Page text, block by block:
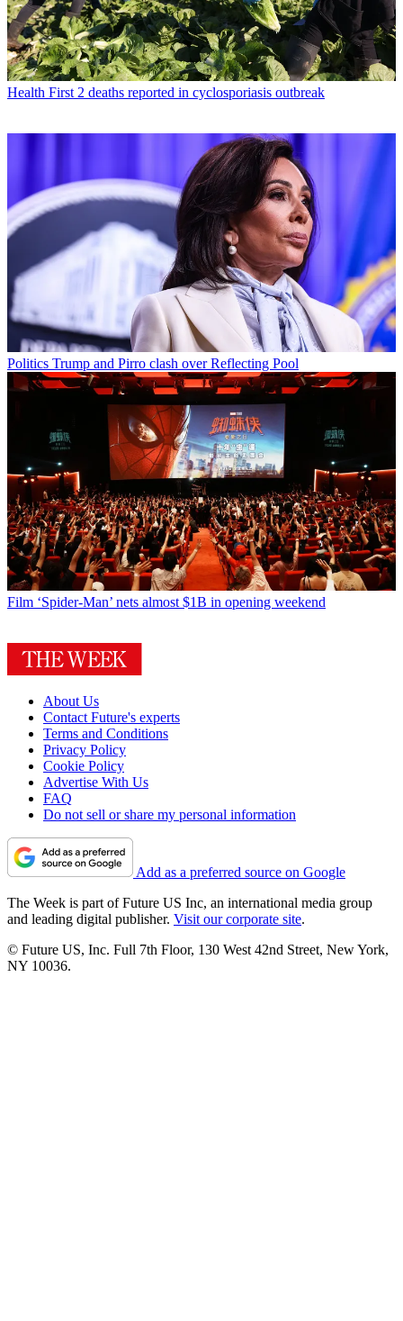
Health First 2 deaths reported in cyclosporiasis outbreak
Politics Trump and Pirro clash over Reflecting Pool
Film ‘Spider-Man’ nets almost $1B in opening weekend
About Us
Contact Future's experts
Terms and Conditions
Privacy Policy
Cookie Policy
Advertise With Us
FAQ
Do not sell or share my personal information
Add as a preferred source on Google
The Week is part of Future US Inc, an international media group
and leading digital publisher. Visit our corporate site.
© Future US, Inc. Full 7th Floor, 130 West 42nd Street, New York,
NY 10036.